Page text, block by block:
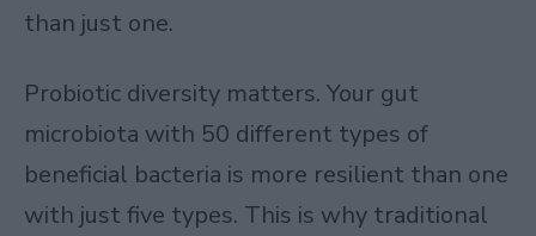
than just one.
Probiotic diversity matters. Your gut
microbiota with 50 different types of
beneficial bacteria is more resilient than one
with just five types. This is why traditional